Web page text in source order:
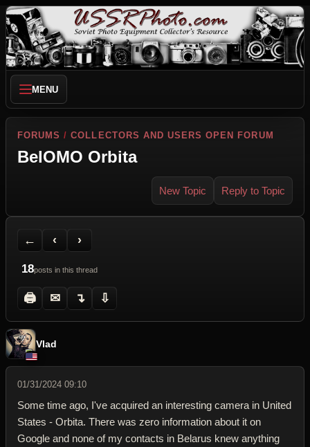
MENU
FORUMS /COLLECTORS AND USERS OPEN FORUM
BelOMO Orbita
New Topic Reply to Topic
←
Back to Forum
‹
Previous Topic
›
Next Topic
18posts in this thread
🖨
Printer Friendly
✉
Send Topic to a Friend
↴
Jump to reply
⇩
Jump to last post
Vlad
01/31/2024 09:10
Some time ago, I've acquired an interesting camera in United
States - Orbita. There was zero information about it on
Google and none of my contacts in Belarus knew anything